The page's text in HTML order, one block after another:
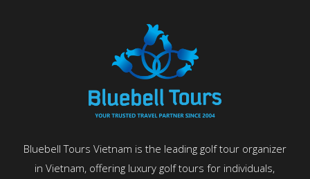
Bluebell Tours Vietnam is the leading golf tour organizer
in Vietnam, offering luxury golf tours for individuals,